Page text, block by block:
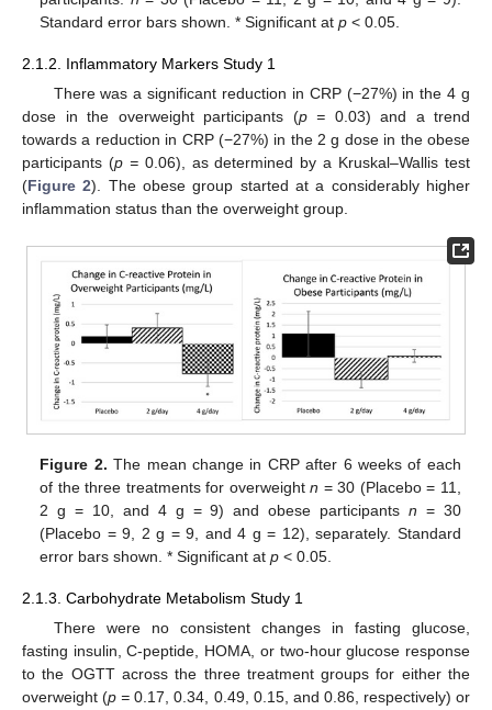
Standard error bars shown. * Significant atp < 0.05.
2.1.2. Inflammatory Markers Study 1
There was a significant reduction in CRP (−27%) in the 4 g
dose in the overweight participants (p = 0.03) and a trend
towards a reduction in CRP (−27%) in the 2 g dose in the obese
participants (p =0.06), as determined by a Kruskal–Wallis test
(Figure 2). The obese group started at a considerably higher
inflammation status than the overweight group.
Figure 2. The mean change in CRP after 6 weeks of each
of the three treatments for overweightn = 30 (Placebo = 11,
2 g = 10, and 4 g = 9) and obese participantsn = 30
(Placebo = 9, 2 g = 9, and 4 g = 12), separately. Standard
error bars shown. * Significant atp < 0.05.
2.1.3. Carbohydrate Metabolism Study 1
There were no consistent changes in fasting glucose,
fasting insulin, C-peptide, HOMA, or two-hour glucose response
to the OGTT across the three treatment groups for either the
overweight (p = 0.17, 0.34, 0.49, 0.15, and 0.86, respectively) or